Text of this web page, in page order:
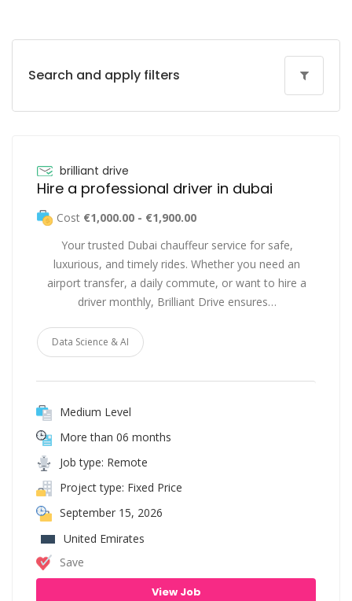
Search and apply filters
brilliant drive
Hire a professional driver in dubai
Cost €1,000.00 - €1,900.00
Your trusted Dubai chauffeur service for safe,
luxurious, and timely rides. Whether you need an
airport transfer, a daily commute, or want to hire a
driver monthly, Brilliant Drive ensures…
Data Science & AI
Medium Level
More than 06 months
Job type: Remote
Project type: Fixed Price
September 15, 2026
United Emirates
Save
View Job